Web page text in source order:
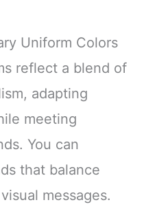
Uniform Colors
reflect a blend of
adapting
meeting
You can
that balance
messages.